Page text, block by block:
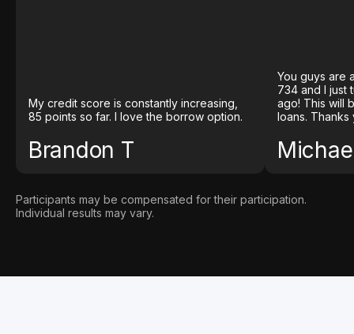
My credit score is constantly increasing,
85 points so far. I love the borrow option.
Brandon T
You guys are
734 and I just
ago! This will
loans. Thanks
Participants may be compensated for their participation.
Individual results may vary.